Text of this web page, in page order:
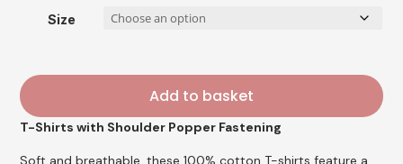
£5.95.£4.75.
Size
Add to basket
T-Shirts with Shoulder Popper Fastening
Soft and breathable, these 100% cotton T-shirts feature a